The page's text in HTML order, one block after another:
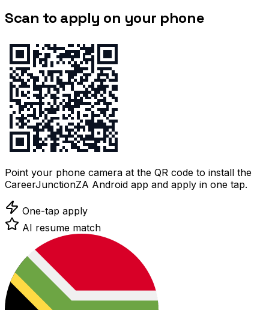
Scan to apply on your phone
Point your phone camera at the QR code to install the
CareerJunctionZA Android app and apply in one tap.
One-tap apply
AI resume match